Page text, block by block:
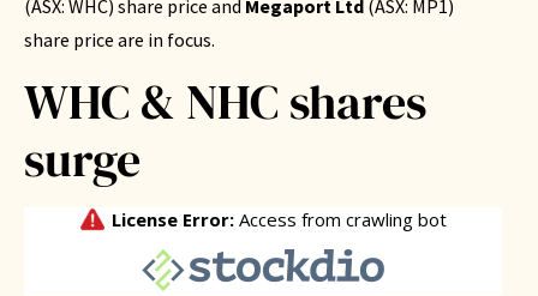
(ASX: WHC) share price and Megaport Ltd (ASX: MP1)
share price are in focus.
WHC & NHC shares
surge